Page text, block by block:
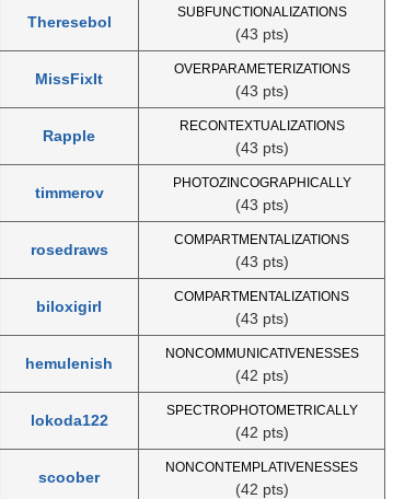
Theresebol
SUBFUNCTIONALIZATIONS
(43 pts)
MissFixIt
OVERPARAMETERIZATIONS
(43 pts)
Rapple
RECONTEXTUALIZATIONS
(43 pts)
timmerov
PHOTOZINCOGRAPHICALLY
(43 pts)
rosedraws
COMPARTMENTALIZATIONS
(43 pts)
biloxigirl
COMPARTMENTALIZATIONS
(43 pts)
hemulenish
NONCOMMUNICATIVENESSES
(42 pts)
lokoda122
SPECTROPHOTOMETRICALLY
(42 pts)
scoober
NONCONTEMPLATIVENESSES
(42 pts)